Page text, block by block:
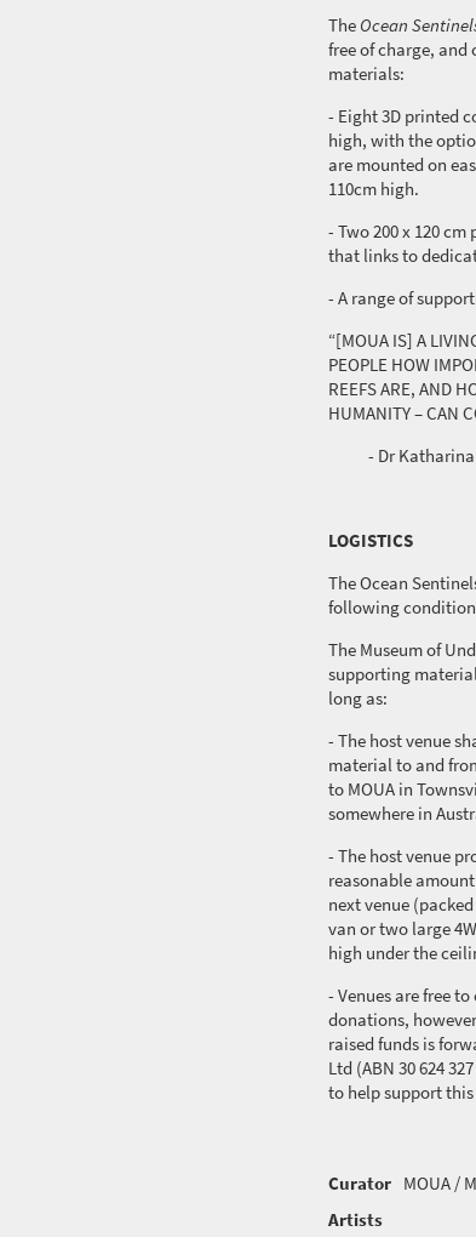
The Ocean
free of charge,
materials:
- Eight 3D printed
high, with the
are mounted on
110cm high.
- Two 200 x 120 cm
that links to
- A range of
“[MOUA IS] A
PEOPLE HOW
REEFS ARE, AND
HUMANITY – CAN
- Dr Katharina
LOGISTICS
The Ocean
following
The Museum of
supporting
long as:
- The host venue
material to and
to MOUA in
somewhere in
- The host venue
reasonable
next venue
van or two large
high under the
- Venues are free
donations,
raised funds is
Ltd (ABN 30 624
to help support
Curator MOUA /
Artists